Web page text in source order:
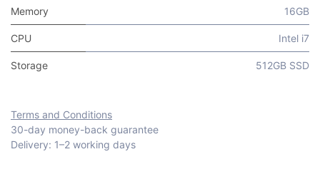
Memory 16GB
CPU Intel i7
Storage 512GB SSD
Terms and Conditions
30-day money-back guarantee
Delivery: 1–2 working days